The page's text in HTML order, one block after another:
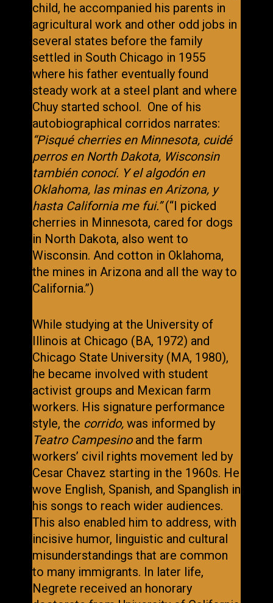
child, he accompanied his parents in
agricultural work and other odd jobs in
several states before the family
settled in South Chicago in 1955
where his father eventually found
steady work at a steel plant and where
Chuy started school. One of his
autobiographical corridos narrates:
“Pisqué cherries en Minnesota, cuidé
perros en North Dakota, Wisconsin
también conocí. Y el algodón en
Oklahoma, las minas en Arizona, y
hasta California me fui.”(“I picked
cherries in Minnesota, cared for dogs
in North Dakota, also went to
Wisconsin. And cotton in Oklahoma,
the mines in Arizona and all the way to
California.”)
While studying at the University of
Illinois at Chicago (BA, 1972) and
Chicago State University (MA, 1980),
he became involved with student
activist groups and Mexican farm
workers. His signature performance
style, the corrido,was informed by
Teatro Campesinoand the farm
workers’ civil rights movement led by
Cesar Chavez starting in the 1960s. He
wove English, Spanish, and Spanglish in
his songs to reach wider audiences.
This also enabled him to address, with
incisive humor, linguistic and cultural
misunderstandings that are common
to many immigrants. In later life,
Negrete received an honorary